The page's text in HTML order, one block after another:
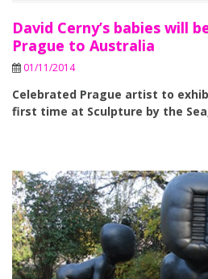
David Cerny’s babies will
Prague to Australia
01/11/2014
Celebrated Prague artist to
first time at Sculpture by the